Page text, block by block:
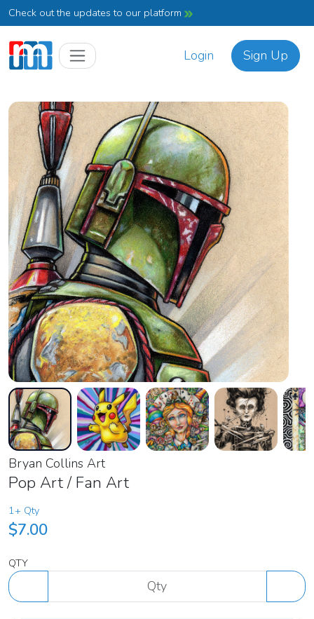
Check out the updates to our platform
Login Sign Up
Bryan Collins Art
Pop Art / Fan Art
1+ Qty
$7.00
QTY